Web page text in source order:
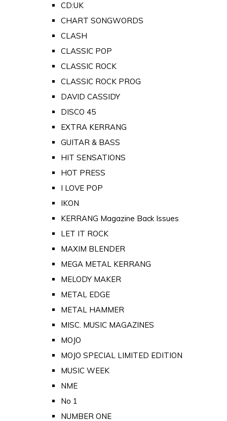
CD:UK
CHART SONGWORDS
CLASH
CLASSIC POP
CLASSIC ROCK
CLASSIC ROCK PROG
DAVID CASSIDY
DISCO 45
EXTRA KERRANG
GUITAR & BASS
HIT SENSATIONS
HOT PRESS
I LOVE POP
IKON
KERRANG Magazine Back Issues
LET IT ROCK
MAXIM BLENDER
MEGA METAL KERRANG
MELODY MAKER
METAL EDGE
METAL HAMMER
MISC. MUSIC MAGAZINES
MOJO
MOJO SPECIAL LIMITED EDITION
MUSIC WEEK
NME
No 1
NUMBER ONE